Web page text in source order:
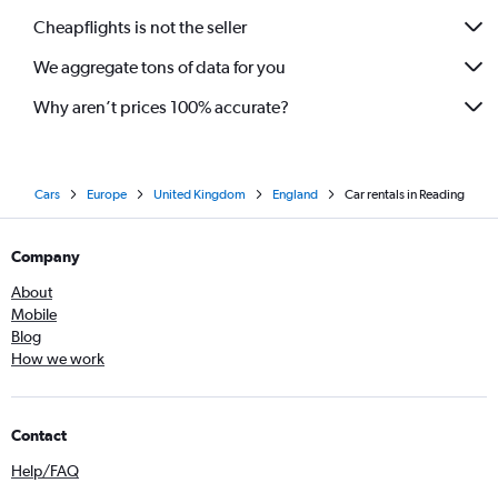
Cheapflights is not the seller
We aggregate tons of data for you
Why aren’t prices 100% accurate?
Cars Europe United Kingdom England Car rentals in Reading
Company
About
Mobile
Blog
How we work
Contact
Help/FAQ